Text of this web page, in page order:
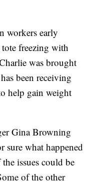
workers early
freezing with
was brought
been receiving
help gain weight
Gina Browning
sure what happened
issues could be
of the other